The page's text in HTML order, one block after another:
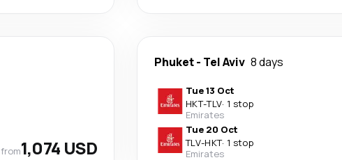
from1,074 USD
Phuket- Tel Aviv 8 days
Tue 13 Oct
HKT-TLV· 1 stop
Emirates
Tue 20 Oct
TLV-HKT· 1 stop
Emirates